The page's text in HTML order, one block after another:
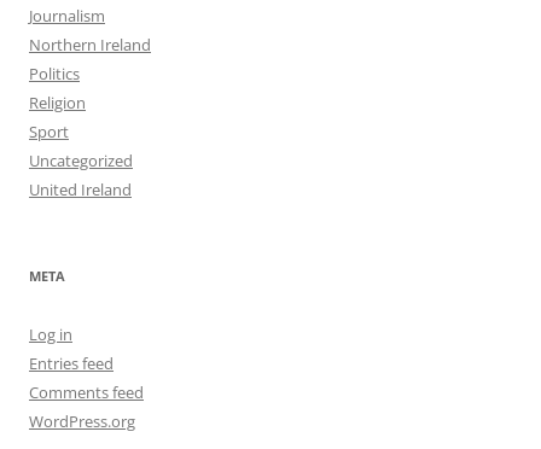
Journalism
Northern Ireland
Politics
Religion
Sport
Uncategorized
United Ireland
META
Log in
Entries feed
Comments feed
WordPress.org